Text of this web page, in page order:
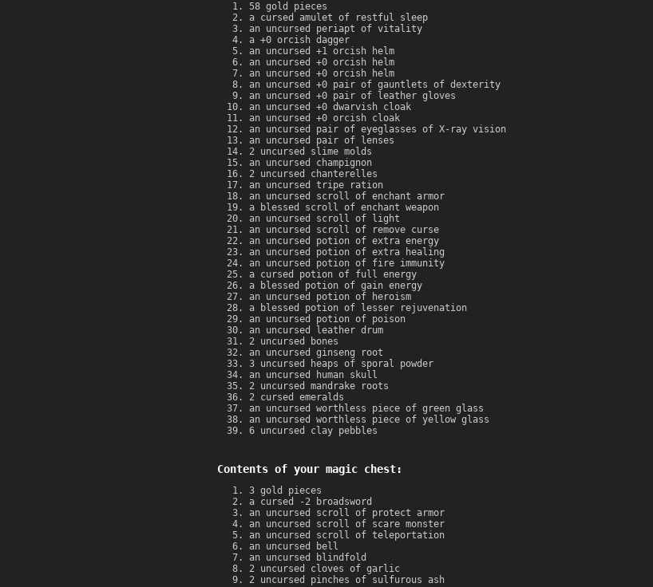
58 gold pieces
a cursed amulet of restful sleep
an uncursed periapt of vitality
a +0 orcish dagger
an uncursed +1 orcish helm
an uncursed +0 orcish helm
an uncursed +0 orcish helm
an uncursed +0 pair of gauntlets of dexterity
an uncursed +0 pair of leather gloves
an uncursed +0 dwarvish cloak
an uncursed +0 orcish cloak
an uncursed pair of eyeglasses of X-ray vision
an uncursed pair of lenses
2 uncursed slime molds
an uncursed champignon
2 uncursed chanterelles
an uncursed tripe ration
an uncursed scroll of enchant armor
a blessed scroll of enchant weapon
an uncursed scroll of light
an uncursed scroll of remove curse
an uncursed potion of extra energy
an uncursed potion of extra healing
an uncursed potion of fire immunity
a cursed potion of full energy
a blessed potion of gain energy
an uncursed potion of heroism
a blessed potion of lesser rejuvenation
an uncursed potion of poison
an uncursed leather drum
2 uncursed bones
an uncursed ginseng root
3 uncursed heaps of sporal powder
an uncursed human skull
2 uncursed mandrake roots
2 cursed emeralds
an uncursed worthless piece of green glass
an uncursed worthless piece of yellow glass
6 uncursed clay pebbles
Contents of your magic chest:
3 gold pieces
a cursed -2 broadsword
an uncursed scroll of protect armor
an uncursed scroll of scare monster
an uncursed scroll of teleportation
an uncursed bell
an uncursed blindfold
2 uncursed cloves of garlic
2 uncursed pinches of sulfurous ash